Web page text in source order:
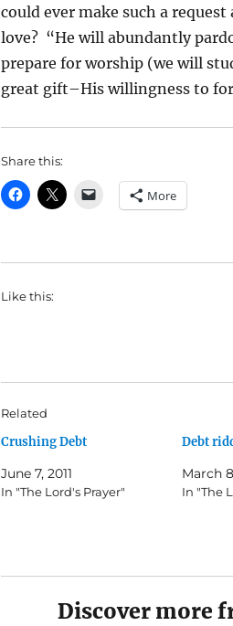
could ever make such a
love? “He will abundantly
prepare for worship (we will
great gift–His willingness to
Share this:
More
Like this:
Related
Crushing Debt
June 7, 2011
In "The Lord's Prayer"
Debt
March
In "The
Discover more